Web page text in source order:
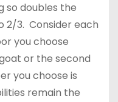
so doubles the
2/3. Consider each
you choose
or the second
you choose is
remain the